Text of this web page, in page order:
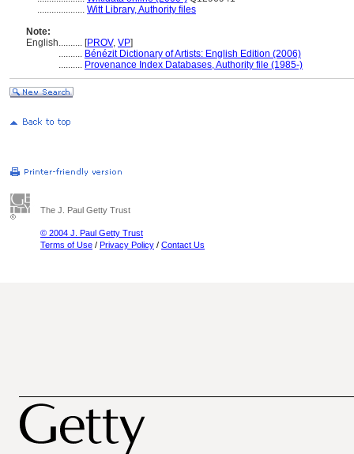
.................... Witt Library, Authority files
Note:
English.......... [PROV, VP]
.......... Bénézit Dictionary of Artists: English Edition (2006)
.......... Provenance Index Databases, Authority file (1985-)
The J. Paul Getty Trust
© 2004 J. Paul Getty Trust
Terms of Use / Privacy Policy / Contact Us